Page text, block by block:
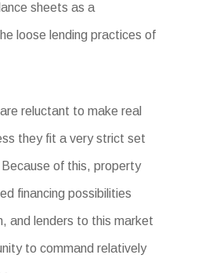
sheets as a
loose lending practices of
reluctant to make real
they fit a very strict set
of this, property
financing possibilities
and lenders to this market
to command relatively